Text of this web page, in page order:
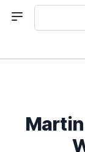
Martin